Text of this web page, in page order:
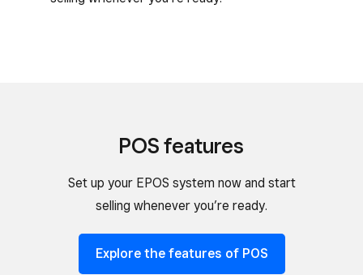
POS features
Set up your EPOS system now and start
selling whenever you’re ready.
Explore the features of POS